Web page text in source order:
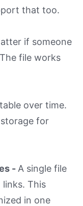
that too.
if someone
file works
over time.
for
- A single file
links. This
in one